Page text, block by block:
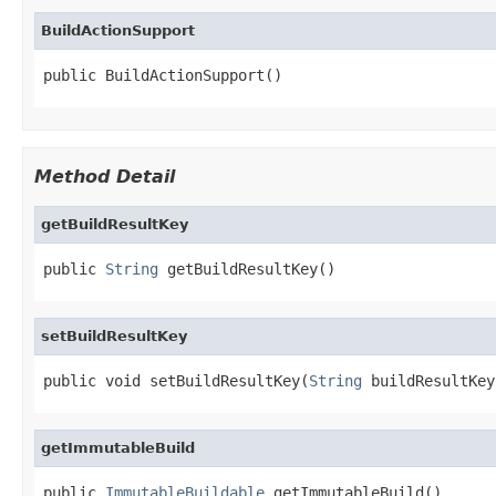
BuildActionSupport
public BuildActionSupport()
Method Detail
getBuildResultKey
public String getBuildResultKey()
setBuildResultKey
public void setBuildResultKey(String
getImmutableBuild
public ImmutableBuildable getImmutableBuild()